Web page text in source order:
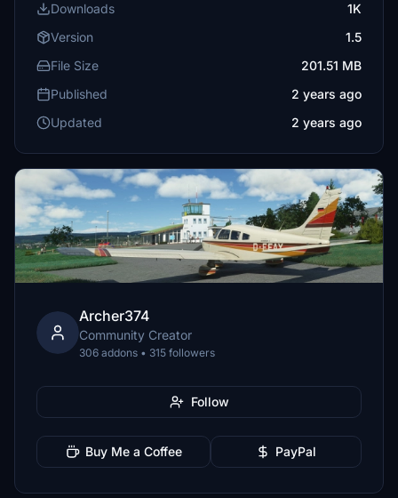
Downloads
1K
Version
1.5
File Size
201.51 MB
Published
2 years ago
Updated
2 years ago
Archer374
Community Creator
306 addons • 315 followers
Follow
Buy Me a Coffee PayPal